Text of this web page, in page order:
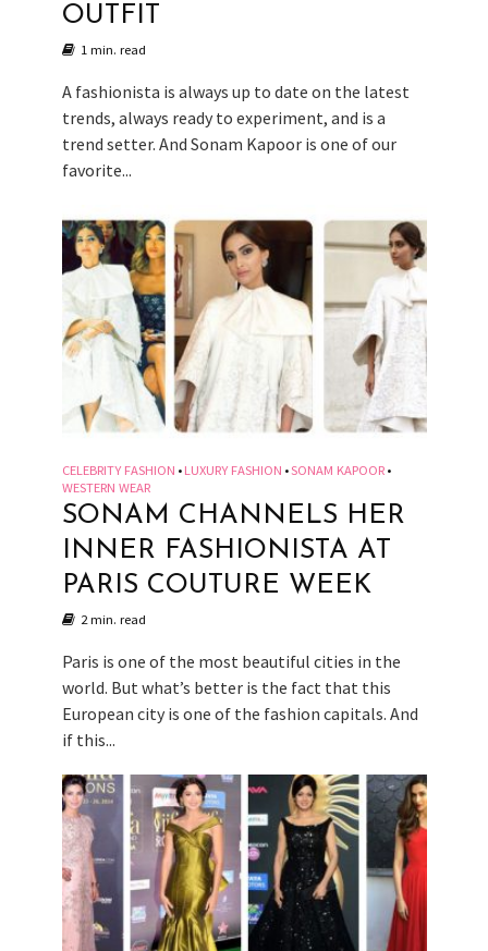
OUTFIT
1 min. read
A fashionista is always up to date on the latest
trends, always ready to experiment, and is a
trend setter. And Sonam Kapoor is one of our
favorite...
CELEBRITY FASHION • LUXURY FASHION •SONAM KAPOOR •
WESTERN WEAR
SONAM CHANNELS HER
INNER FASHIONISTA AT
PARIS COUTURE WEEK
2 min. read
Paris is one of the most beautiful cities in the
world. But what’s better is the fact that this
European city is one of the fashion capitals. And
if this...